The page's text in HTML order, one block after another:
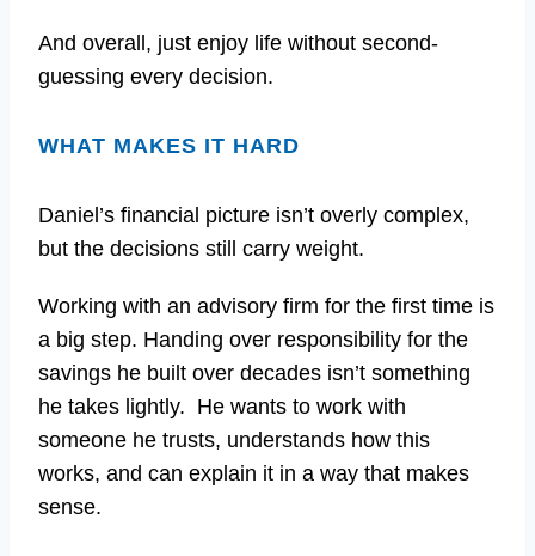
And overall, just enjoy life without second-
guessing every decision.
WHAT MAKES IT HARD
Daniel’s financial picture isn’t overly complex,
but the decisions still carry weight.
Working with an advisory firm for the first time is
a big step. Handing over responsibility for the
savings he built over decades isn’t something
he takes lightly. He wants to work with
someone he trusts, understands how this
works, and can explain it in a way that makes
sense.